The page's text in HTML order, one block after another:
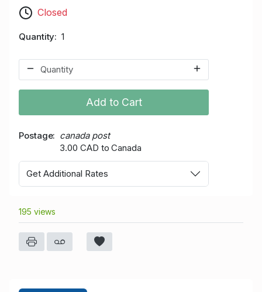
Closed
Quantity 1
Add to Cart
Postage
canada post
3.00 CAD to Canada
Get Additional Rates
195 views